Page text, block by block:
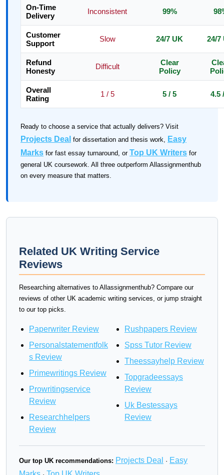
On-Time
Delivery
Inconsistent 99%
Customer
Support
Slow 24/7 UK 24/7
Refund
Honesty
Difficult
Clear
Policy
Overall
Rating
1 / 5 5 / 5 4.5
Ready to choose a service that actually delivers? Visit
Projects Deal for dissertation and thesis work, Easy
Marks for fast essay turnaround, or Top UK Writers for
general UK coursework. All three outperform Allassignmenthub
on every measure that matters.
Related UK Writing Service
Reviews
Researching alternatives to Allassignmenthub? Compare our
reviews of other UK academic writing services, or jump straight
to our top picks.
Paperwriter Review
Personalstatementfolk
s Review
Primewritings Review
Prowritingservice
Review
Researchhelpers
Review
Rushpapers Review
Spss Tutor Review
Theessayhelp Review
Topgradeessays
Review
Uk Bestessays
Review
Our top UK recommendations: Projects Deal · Easy